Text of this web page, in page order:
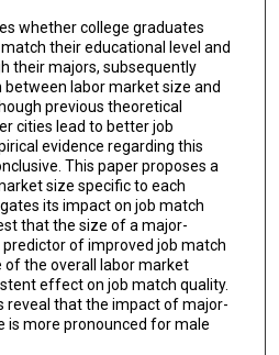
whether college graduates
their educational level and
their majors, subsequently
labor market size and
previous theoretical
cities lead to better job
evidence regarding this
This paper proposes a
size specific to each
its impact on job match
that the size of a major-
of improved job match
of the overall labor market
effect on job match quality.
reveal that the impact of major-
is more pronounced for male